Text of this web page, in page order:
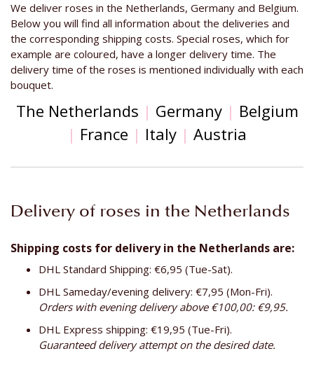
We deliver roses in the Netherlands, Germany and Belgium.
Below you will find all information about the deliveries and
the corresponding shipping costs. Special roses, which for
example are coloured, have a longer delivery time. The
delivery time of the roses is mentioned individually with each
bouquet.
The Netherlands | Germany| Belgium
| France | Italy | Austria
Delivery of roses in the Netherlands
Shipping costs for delivery in the Netherlands are:
DHL Standard Shipping: €6,95 (Tue-Sat).
DHL Sameday/evening delivery: €7,95 (Mon-Fri).
Orders with evening delivery above €100,00: €9,95.
DHL Express shipping: €19,95 (Tue-Fri).
Guaranteed delivery attempt on the desired date.